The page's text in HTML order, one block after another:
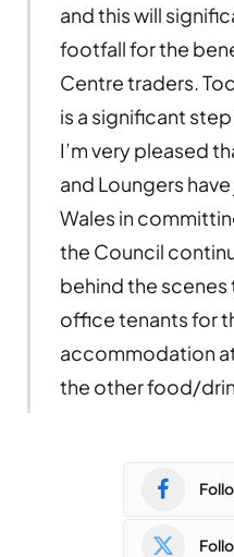
and this will
footfall for the
Centre traders.
is a significant
I’m very pleased
and Loungers
Wales in
the Council
behind the
office tenants for
accommodation
the other food/